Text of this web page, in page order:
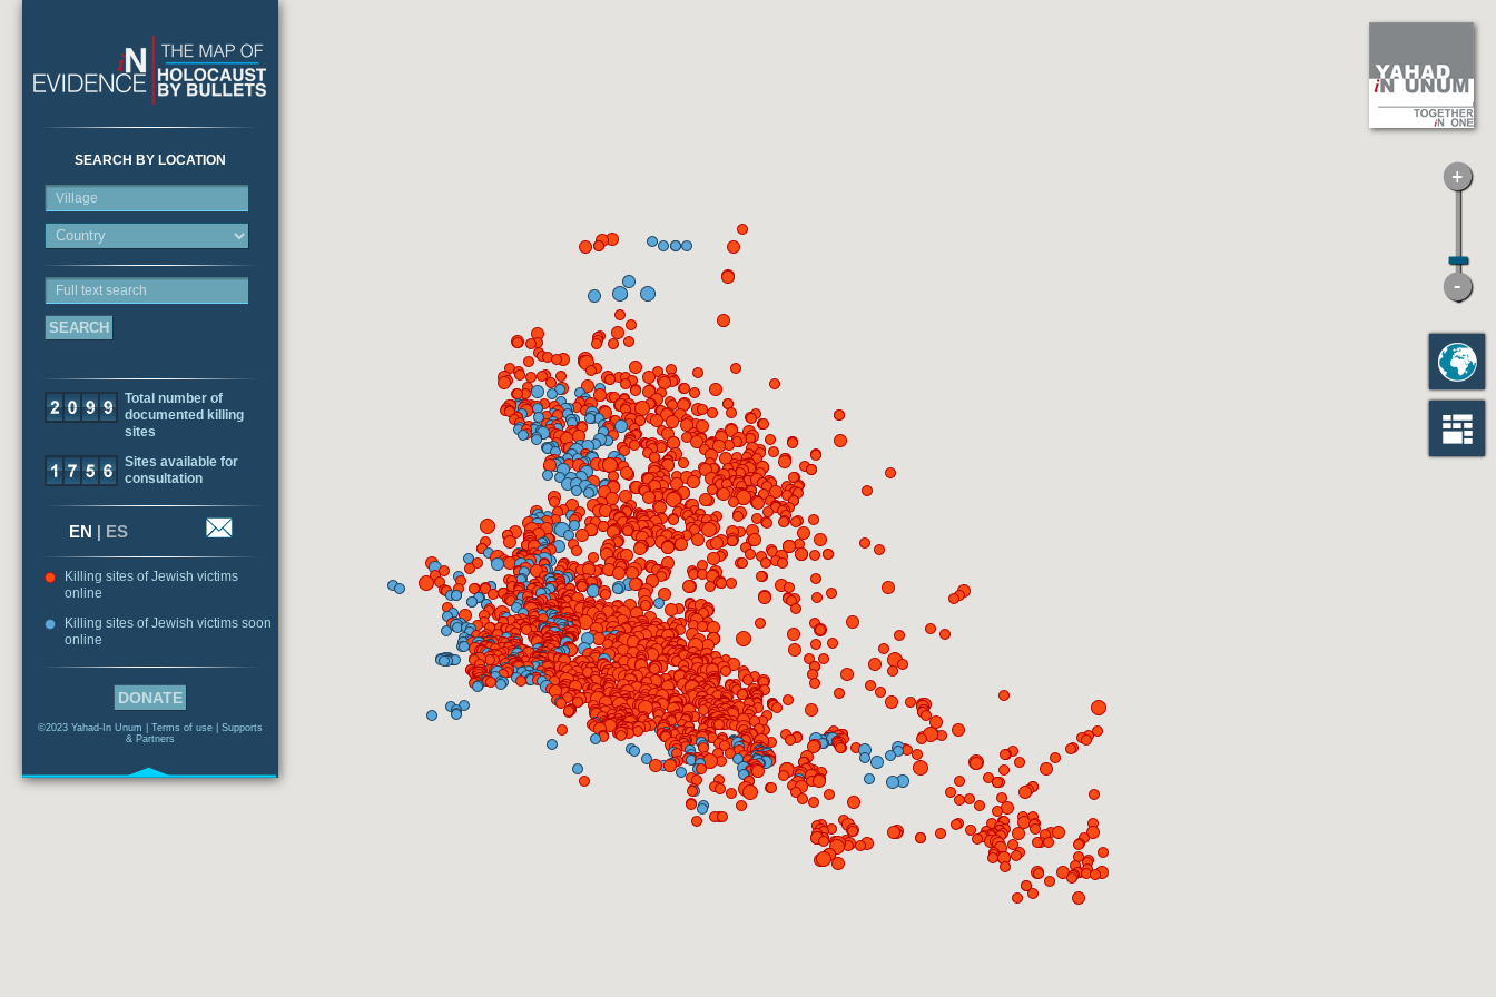
SEARCH BY LOCATION
Village
Full text search
Total number of
documented killing
sites
Sites available for
consultation
EN | ES
Killing sites of Jewish victims
online
Killing sites of Jewish victims soon
online
DONATE
©2023 Yahad-In Unum | Terms of use
Supports
& Partners